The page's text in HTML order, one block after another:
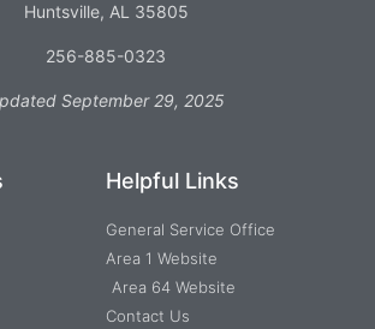
Huntsville, AL 35805
256-885-0323
September 29, 2025
Helpful Links
General Service Office
Area 1 Website
Area 64 Website
Contact Us